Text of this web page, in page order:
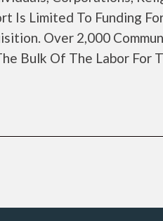
Is Limited To Funding
Over 2,000
Bulk Of The Labor For